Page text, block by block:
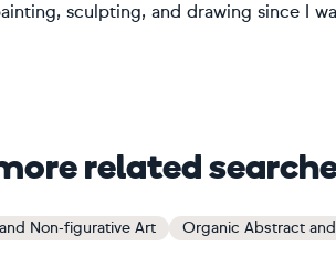
sculpting, and drawing since I
related
Non-figurative Art Organic Abstract